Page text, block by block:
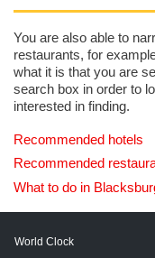
You are also able to
restaurants, for
what it is that you are
search box in order to
interested in finding.
Recommended hotels
Recommended
What to do in
World Clock